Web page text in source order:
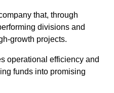
that, through
divisions and
growth projects.
operational efficiency and
funds into promising